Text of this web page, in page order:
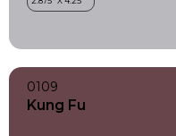
0109
Kung Fu